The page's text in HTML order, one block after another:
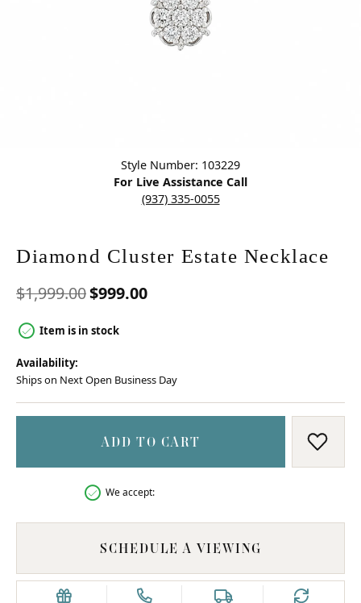
Style Number: 103229
For Live Assistance Call
(937) 335-0055
Diamond Cluster Estate Necklace
$1,999.00$999.00Original price: $1,999.00,
Item is in stock
Availability:
Ships on Next Open Business Day
ADD TO CART ADD
We accept:
SCHEDULE A VIEWING